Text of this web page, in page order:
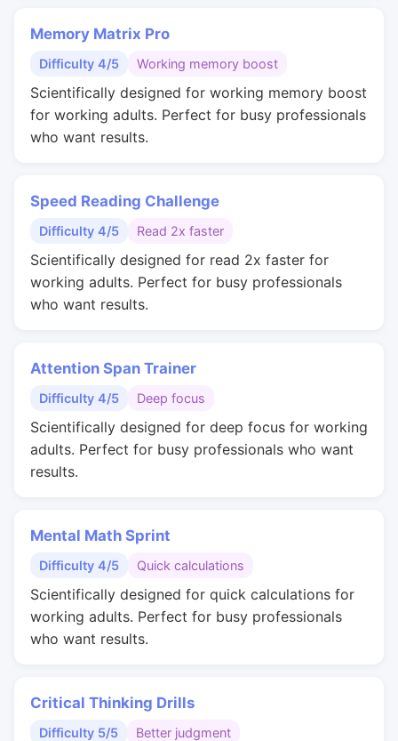
Memory Matrix Pro
Difficulty 4/5 Working memory boost
Scientifically designed for working memory boost
for working adults. Perfect for busy professionals
who want results.
Speed Reading Challenge
Difficulty 4/5 Read 2x faster
Scientifically designed for read 2x faster for
working adults. Perfect for busy professionals
who want results.
Attention Span Trainer
Difficulty 4/5 Deep focus
Scientifically designed for deep focus for working
adults. Perfect for busy professionals who want
results.
Mental Math Sprint
Difficulty 4/5 Quick calculations
Scientifically designed for quick calculations for
working adults. Perfect for busy professionals
who want results.
Critical Thinking Drills
Difficulty 5/5 Better judgment